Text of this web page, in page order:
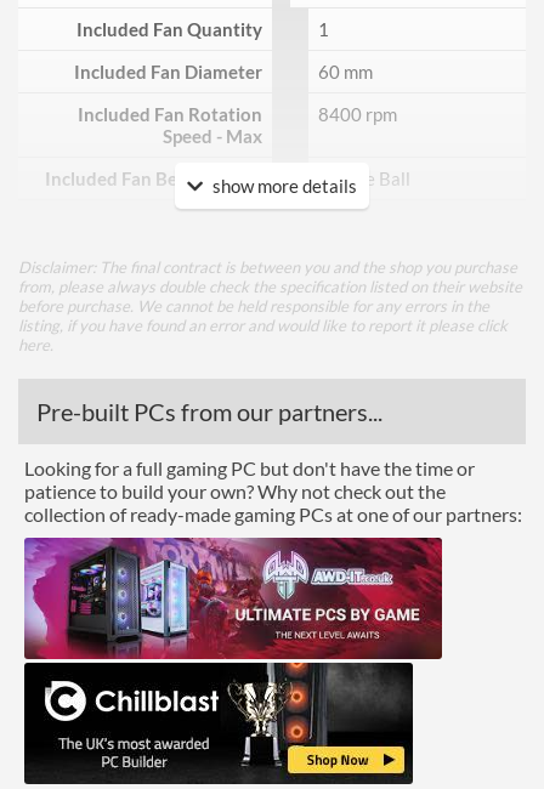
Included Fan Quantity
1
Included Fan Diameter
60 mm
Included Fan Rotation
Speed - Max
8400 rpm
Included Fan Bearing Type Double Ball
Lighting
Height (Assembled)
88 mm
Weight (Assembled)
0.5 kg
Product Codes
Manufacturer Codes
SST-XE02-3647S
Barcodes
4710679810096
show more details
Disclaimer: The final contract is between you and the shop you purchase
from, please always double check the specification listed on their website
before purchase. We cannot be held responsible for any errors in the
listing, if you have found an error and would like to report it please click
here
Pre-built PCs from our partners...
Looking for a full gaming PC but don't have the time or
patience to build your own? Why not check out the
collection of ready-made gaming PCs at one of our partners: